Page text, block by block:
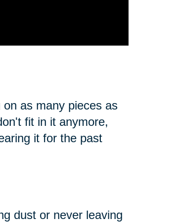
as many pieces as
fit in it anymore,
it for the past
dust or never leaving